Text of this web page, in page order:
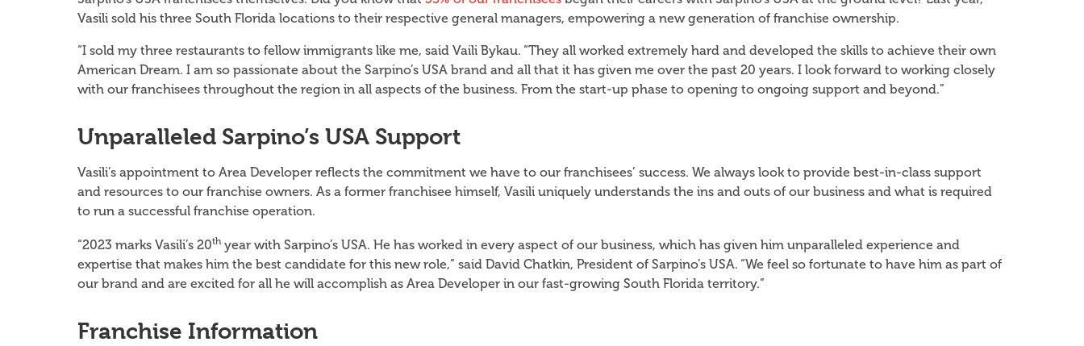
Vasili sold his three South Florida locations to their respective general managers, empowering a new generation of franchise ownership.
“I sold my three restaurants to fellow immigrants like me, said Vaili Bykau. “They all worked extremely hard and developed the skills to achieve their own
American Dream. I am so passionate about the Sarpino’s USA brand and all that it has given me over the past 20 years. I look forward to working closely
with our franchisees throughout the region in all aspects of the business. From the start-up phase to opening to ongoing support and beyond.”
Unparalleled Sarpino’s USA Support
Vasili’s appointment to Area Developer reflects the commitment we have to our franchisees’ success. We always look to provide best-in-class support
and resources to our franchise owners. As a former franchisee himself, Vasili uniquely understands the ins and outs of our business and what is required
to run a successful franchise operation.
“2023 marks Vasili’s 20thyear with Sarpino’s USA. He has worked in every aspect of our business, which has given him unparalleled experience and
expertise that makes him the best candidate for this new role,” said David Chatkin, President of Sarpino’s USA. “We feel so fortunate to have him as part of
our brand and are excited for all he will accomplish as Area Developer in our fast-growing South Florida territory.”
Franchise Information